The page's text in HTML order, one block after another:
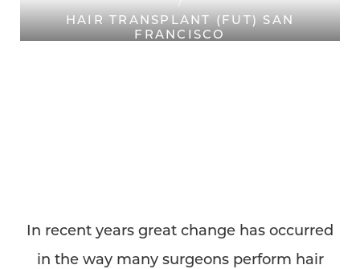
HAIR TRANSPLANT (FUT) SAN
FRANCISCO
In recent years great change has occurred
in the way many surgeons perform hair